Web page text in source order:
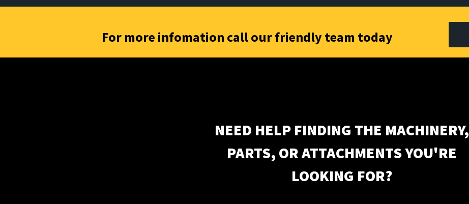
For more infomation call our friendly team today
NEED HELP FINDING THE MACHINERY,
PARTS, OR ATTACHMENTS YOU'RE
LOOKING FOR?